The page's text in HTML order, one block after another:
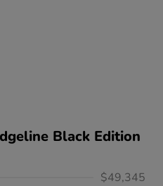
Black Edition
$49,345